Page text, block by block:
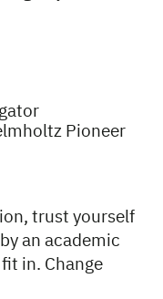
Pioneer
trust yourself
an academic
in. Change